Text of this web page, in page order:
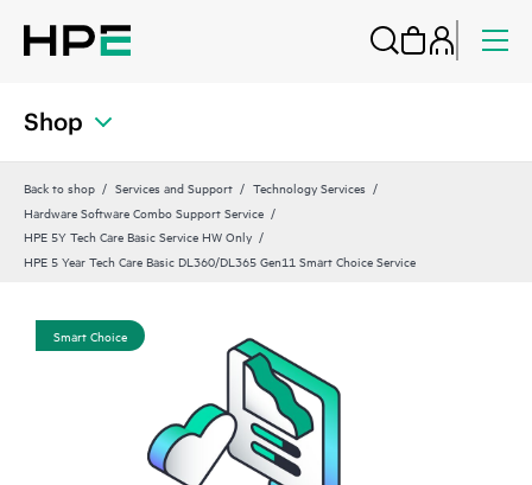
Shop
Back to shop Services and Support
Technology Services
Hardware Software Combo Support Service
HPE 5Y Tech Care Basic Service HW Only
HPE 5 Year Tech Care Basic DL360/DL365 Gen11 Smart Choice Service
Smart Choice